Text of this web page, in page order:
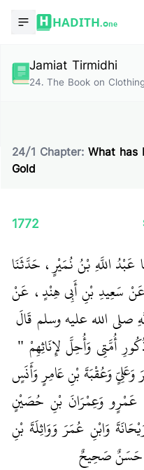
HADITH.One
Jamiat Tirmidhi
24. The Book on
24/1 Chapter: What has
Gold
1772
اللَّهِ بْنُ نُمَيْرٍ، حَدَّثَنَا
سَعِيدِ بْنِ أَبِي هِنْدٍ، عَنْ
الله عليه وسلم قَالَ
أُمَّتِي وَأُحِلَّ لإِنَاثِهِمْ ‏"
وَعُقْبَةَ بْنِ عَامِرٍ وَأَنَسٍ
عَمْرٍو وَعِمْرَانَ بْنِ حُصَيْنٍ
وَابْنِ عُمَرَ وَوَاثِلَةَ بْنِ
حَسَنٌ صَحِيحٌ